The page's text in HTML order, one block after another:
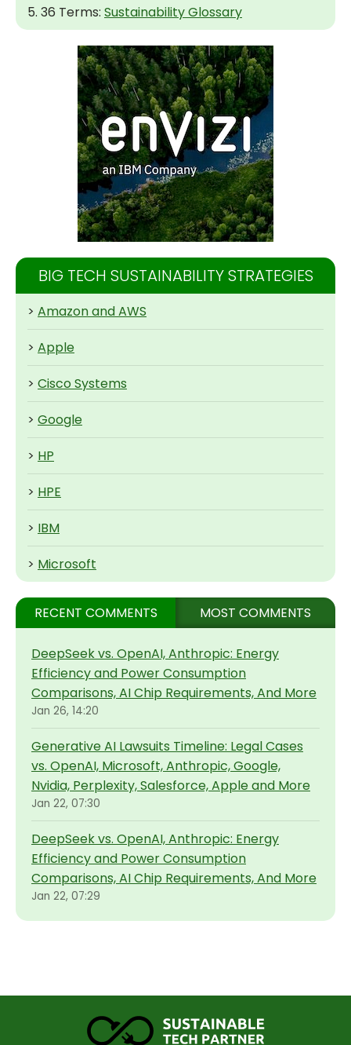
5. 36 Terms: Sustainability Glossary
BIG TECH SUSTAINABILITY STRATEGIES
> Amazon and AWS
> Apple
> Cisco Systems
> Google
> HP
> HPE
> IBM
> Microsoft
RECENT COMMENTS MOST COMMENTS
DeepSeek vs. OpenAI, Anthropic: Energy
Efficiency and Power Consumption
Comparisons, AI Chip Requirements, And More
Jan 26, 14:20
Generative AI Lawsuits Timeline: Legal Cases
vs. OpenAI, Microsoft, Anthropic, Google,
Nvidia, Perplexity, Salesforce, Apple and More
Jan 22, 07:30
DeepSeek vs. OpenAI, Anthropic: Energy
Efficiency and Power Consumption
Comparisons, AI Chip Requirements, And More
Jan 22, 07:29